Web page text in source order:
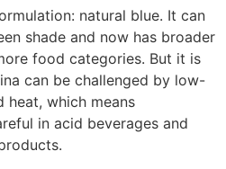
natural blue. It can
shade and now has broader
food categories. But it is
can be challenged by low-
heat, which means
in acid beverages and